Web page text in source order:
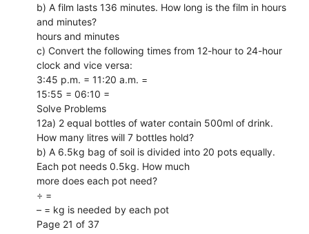
b) A film lasts 136 minutes. How long is the film in hours
and minutes?
hours and minutes
c) Convert the following times from 12-hour to 24-hour
clock and vice versa:
3:45 p.m. = 11:20 a.m. =
15:55 = 06:10 =
Solve Problems
12a) 2 equal bottles of water contain 500ml of drink.
How many litres will 7 bottles hold?
b) A 6.5kg bag of soil is divided into 20 pots equally.
Each pot needs 0.5kg. How much
more does each pot need?
÷ =
– = kg is needed by each pot
Page 21 of 37